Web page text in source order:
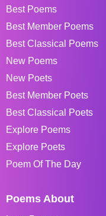
Best Poems
Best Member Poems
Best Classical Poems
New Poems
New Poets
Best Member Poets
Best Classical Poets
Explore Poems
Explore Poets
Poem Of The Day
Poems About